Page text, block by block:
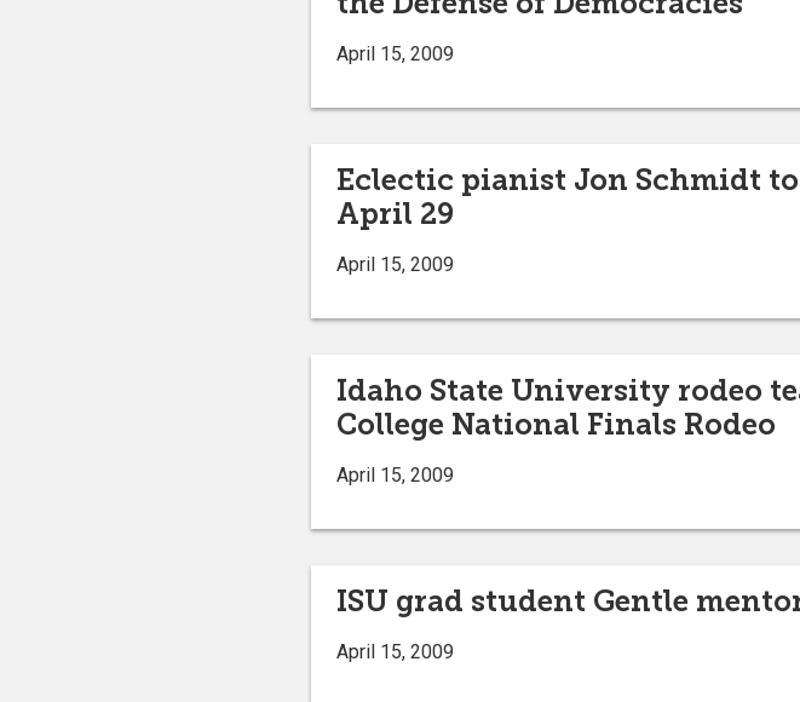
April 15, 2009
Eclectic pianist Jon Schmidt
April 29
April 15, 2009
Idaho State University rodeo
College National Finals Rodeo
April 15, 2009
ISU grad student Gentle
April 15, 2009